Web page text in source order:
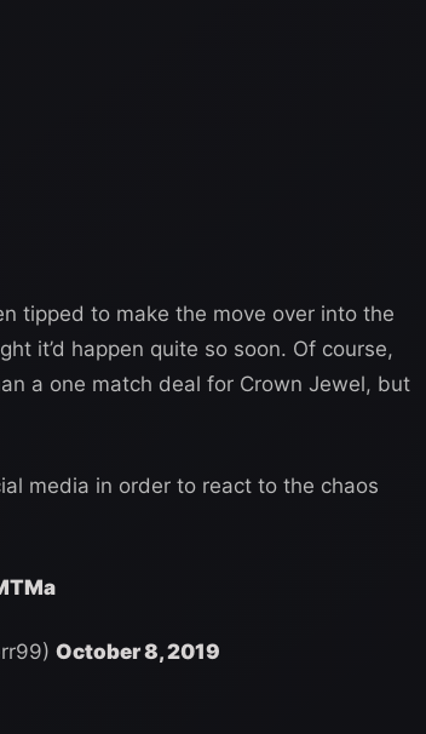
tipped to make the move over into the
it’d happen quite so soon. Of course,
a one match deal for Crown Jewel, but
media in order to react to the chaos
October 8, 2019